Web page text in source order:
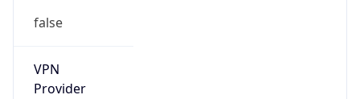
false
VPN
Provider